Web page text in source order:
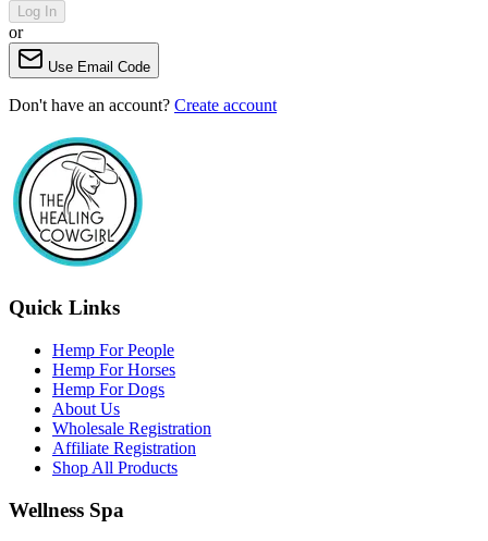
Log In
or
Use Email Code
Don't have an account? Create account
Quick Links
Hemp For People
Hemp For Horses
Hemp For Dogs
About Us
Wholesale Registration
Affiliate Registration
Shop All Products
Wellness Spa